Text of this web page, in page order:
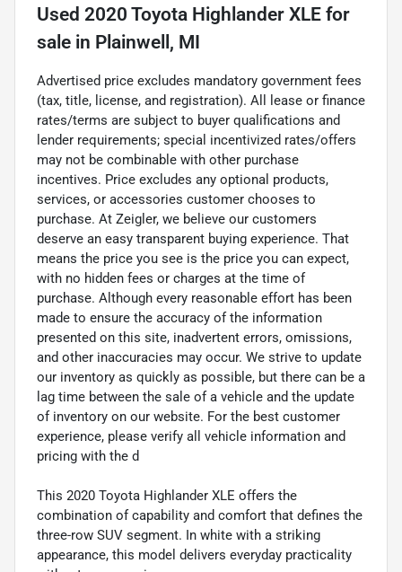
Used 2020 Toyota Highlander XLE for
sale in Plainwell, MI
Advertised price excludes mandatory government fees
(tax, title, license, and registration). All lease or finance
rates/terms are subject to buyer qualifications and
lender requirements; special incentivized rates/offers
may not be combinable with other purchase
incentives. Price excludes any optional products,
services, or accessories customer chooses to
purchase. At Zeigler, we believe our customers
deserve an easy transparent buying experience. That
means the price you see is the price you can expect,
with no hidden fees or charges at the time of
purchase. Although every reasonable effort has been
made to ensure the accuracy of the information
presented on this site, inadvertent errors, omissions,
and other inaccuracies may occur. We strive to update
our inventory as quickly as possible, but there can be a
lag time between the sale of a vehicle and the update
of inventory on our website. For the best customer
experience, please verify all vehicle information and
pricing with the d
This 2020 Toyota Highlander XLE offers the
combination of capability and comfort that defines the
three-row SUV segment. In white with a striking
appearance, this model delivers everyday practicality